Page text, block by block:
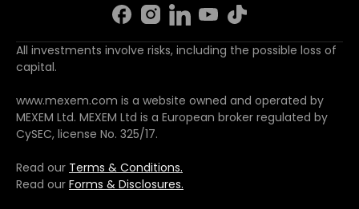
All investments involve risks, including the possible loss of
capital.
www.mexem.com is a website owned and operated by
MEXEM Ltd. MEXEM Ltd is a European broker regulated by
CySEC, license No. 325/17.
Read our Terms & Conditions.
Read our Forms & Disclosures.